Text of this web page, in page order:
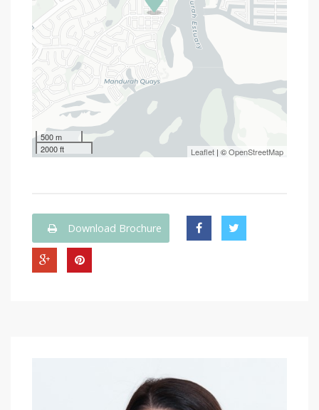
500 m
2000 ft
Leaflet | ©OpenStreetMap
Download Brochure